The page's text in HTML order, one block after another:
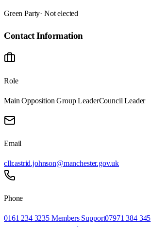
Green Party· Not elected
Contact Information
Role
Main Opposition Group LeaderCouncil Leader
Email
cllr.astrid.johnson@manchester.gov.uk
Phone
0161 234 3235 Members Support07971 384 345